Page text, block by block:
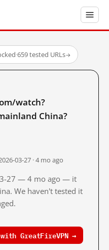
·659 tested URLs→
watch?
China?
03-27 · 4 mo ago
27 — 4 mo ago — it
We haven't tested it
GreatFireVPN →